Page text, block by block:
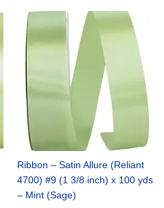
Ribbon – Satin Allure (Reliant
4700) #9 (1 3/8 inch) x 100 yds
– Mint (Sage)
Original
price
$20.79.
Current
price
$13.75.